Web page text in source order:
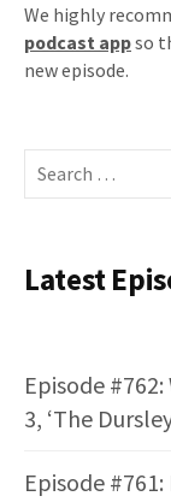
We highly
podcast appso
new episode.
Search
for:
Latest
Episode
3, ‘The
Episode